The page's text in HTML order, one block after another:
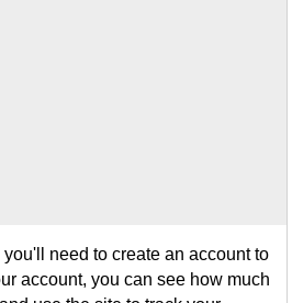
need to create an account to
account, you can see how much